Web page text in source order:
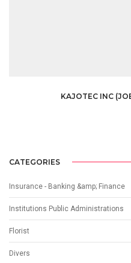
KAJOTEC INC
CATEGORIES
Insurance - Banking &amp; Finance
Institutions Public Administrations
Florist
Divers